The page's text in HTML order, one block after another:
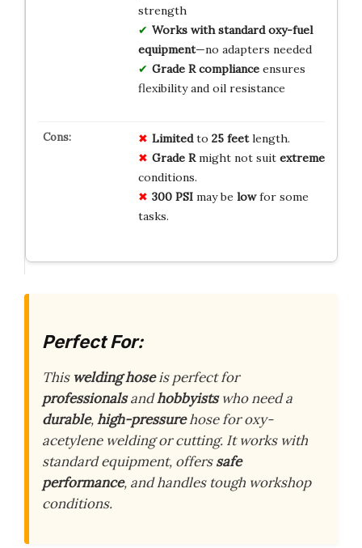
strength
Works with standard oxy-fuel
equipment—no adapters needed
Grade R complianceensures
flexibility and oil resistance
Limitedto 25 feetlength.
Grade Rmight not suit extreme
conditions.
300 PSImay be lowfor some
tasks.
Perfect For:
This welding hoseis perfect for
professionalsandhobbyistswho need a
durable,high-pressurehose for oxy-
acetylene welding or cutting. It works with
standard equipment, offerssafe
performance, and handles tough workshop
conditions.